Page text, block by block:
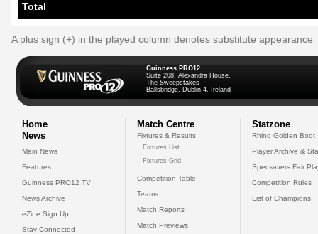
Total
A plus sign (+) in the played column denotes substitute appearance
Guinness PRO12
Suite 208, Alexandra House,
The Sweepstakes
Ballsbridge, Dublin 4, Ireland
Home
News
Main News
Features
Guinness PRO12 TV
News Archive
eZine Sign Up
Stay Connected
Match Centre
Fixtures & Results
Fixtures List
Fixtures Grid
Competition Table
Teams
Match Reports
Match Previews
Statzone
Rhino Golden Boot
Player Archive &
Specsavers Fair
Competition Rules
List of Champions